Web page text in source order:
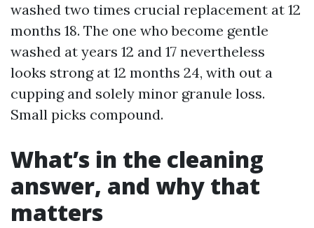
washed two times crucial replacement at 12
months 18. The one who become gentle
washed at years 12 and 17 nevertheless
looks strong at 12 months 24, with out a
cupping and solely minor granule loss.
Small picks compound.
What’s in the cleaning
answer, and why that
matters